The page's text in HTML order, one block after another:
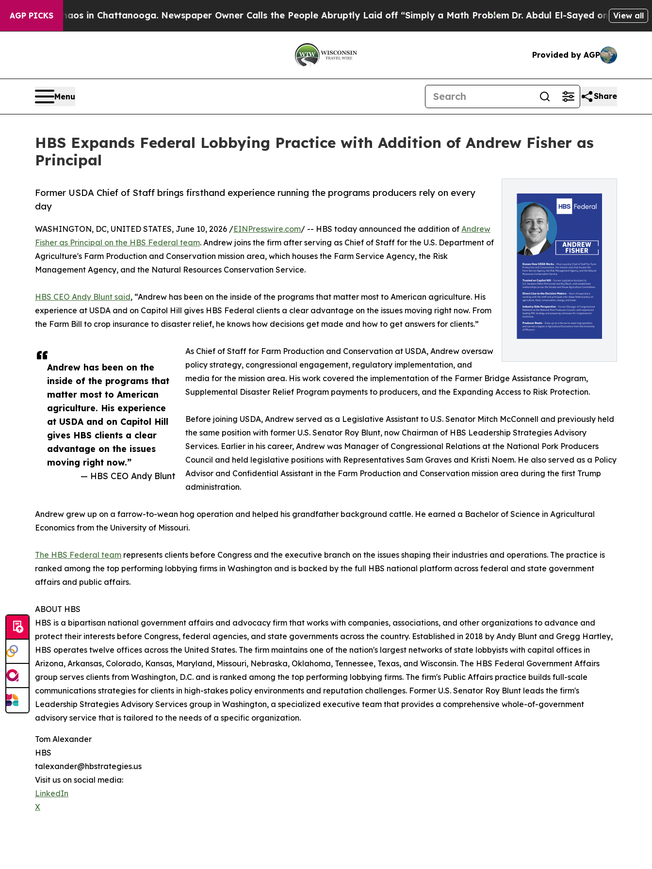
AGP PICKS
Chaos in Chattanooga. Newspaper Owner Calls the People Abruptly Laid off “Simply a Math Problem Dr. Abdul El-Sayed on Historic View all
Provided by AGP
Menu Share
HBS Expands Federal Lobbying Practice with Addition of Andrew Fisher as
Principal
Former USDA Chief of Staff brings firsthand experience running the programs producers rely on every
day
Andrew has been on the
inside of the programs that
matter most to American
agriculture. His experience
at USDA and on Capitol Hill
gives HBS clients a clear
advantage on the issues
moving right now.”
— HBS CEO Andy Blunt
WASHINGTON, DC, UNITED STATES, June 10, 2026 /EINPresswire.com/ -- HBS today announced the addition of Andrew
Fisher as Principal on the HBS Federal team. Andrew joins the firm after serving as Chief of Staff for the U.S. Department of
Agriculture's Farm Production and Conservation mission area, which houses the Farm Service Agency, the Risk
Management Agency, and the Natural Resources Conservation Service.
HBS CEO Andy Blunt said, “Andrew has been on the inside of the programs that matter most to American agriculture. His
experience at USDA and on Capitol Hill gives HBS Federal clients a clear advantage on the issues moving right now. From
the Farm Bill to crop insurance to disaster relief, he knows how decisions get made and how to get answers for clients.”
As Chief of Staff for Farm Production and Conservation at USDA, Andrew oversaw
policy strategy, congressional engagement, regulatory implementation, and
media for the mission area. His work covered the implementation of the Farmer Bridge Assistance Program,
Supplemental Disaster Relief Program payments to producers, and the Expanding Access to Risk Protection.
Before joining USDA, Andrew served as a Legislative Assistant to U.S. Senator Mitch McConnell and previously held
the same position with former U.S. Senator Roy Blunt, now Chairman of HBS Leadership Strategies Advisory
Services. Earlier in his career, Andrew was Manager of Congressional Relations at the National Pork Producers
Council and held legislative positions with Representatives Sam Graves and Kristi Noem. He also served as a Policy
Advisor and Confidential Assistant in the Farm Production and Conservation mission area during the first Trump
administration.
Andrew grew up on a farrow-to-wean hog operation and helped his grandfather background cattle. He earned a Bachelor of Science in Agricultural
Economics from the University of Missouri.
The HBS Federal team represents clients before Congress and the executive branch on the issues shaping their industries and operations. The practice is
ranked among the top performing lobbying firms in Washington and is backed by the full HBS national platform across federal and state government
affairs and public affairs.
ABOUT HBS
HBS is a bipartisan national government affairs and advocacy firm that works with companies, associations, and other organizations to advance and
protect their interests before Congress, federal agencies, and state governments across the country. Established in 2018 by Andy Blunt and Gregg Hartley,
HBS operates twelve offices across the United States. The firm maintains one of the nation's largest networks of state lobbyists with capital offices in
Arizona, Arkansas, Colorado, Kansas, Maryland, Missouri, Nebraska, Oklahoma, Tennessee, Texas, and Wisconsin. The HBS Federal Government Affairs
group serves clients from Washington, D.C. and is ranked among the top performing lobbying firms. The firm's Public Affairs practice builds full-scale
communications strategies for clients in high-stakes policy environments and reputation challenges. Former U.S. Senator Roy Blunt leads the firm's
Leadership Strategies Advisory Services group in Washington, a specialized executive team that provides a comprehensive whole-of-government
advisory service that is tailored to the needs of a specific organization.
Tom Alexander
HBS
talexander@hbstrategies.us
Visit us on social media:
LinkedIn
X